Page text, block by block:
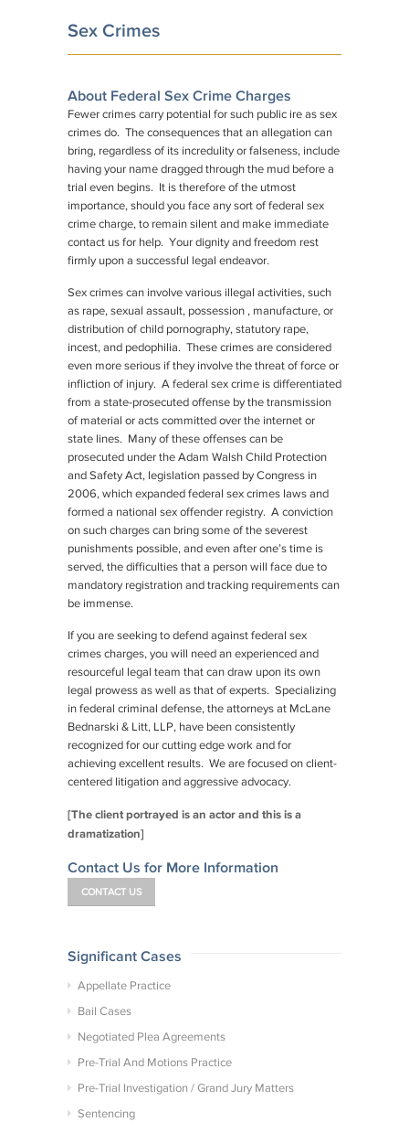
Sex Crimes
About Federal Sex Crime Charges
Fewer crimes carry potential for such public ire as sex
crimes do. The consequences that an allegation can
bring, regardless of its incredulity or falseness, include
having your name dragged through the mud before a
trial even begins. It is therefore of the utmost
importance, should you face any sort of federal sex
crime charge, to remain silent and make immediate
contact us for help. Your dignity and freedom rest
firmly upon a successful legal endeavor.
Sex crimes can involve various illegal activities, such
as rape, sexual assault, possession , manufacture, or
distribution of child pornography, statutory rape,
incest, and pedophilia. These crimes are considered
even more serious if they involve the threat of force or
infliction of injury. A federal sex crime is differentiated
from a state-prosecuted offense by the transmission
of material or acts committed over the internet or
state lines. Many of these offenses can be
prosecuted under the Adam Walsh Child Protection
and Safety Act, legislation passed by Congress in
2006, which expanded federal sex crimes laws and
formed a national sex offender registry. A conviction
on such charges can bring some of the severest
punishments possible, and even after one’s time is
served, the difficulties that a person will face due to
mandatory registration and tracking requirements can
be immense.
If you are seeking to defend against federal sex
crimes charges, you will need an experienced and
resourceful legal team that can draw upon its own
legal prowess as well as that of experts. Specializing
in federal criminal defense, the attorneys at McLane
Bednarski & Litt, LLP, have been consistently
recognized for our cutting edge work and for
achieving excellent results. We are focused on client-
centered litigation and aggressive advocacy.
[The client portrayed is an actor and this is a
dramatization]
Contact Us for More Information
CONTACT US
Significant Cases
Appellate Practice
Bail Cases
Negotiated Plea Agreements
Pre-Trial And Motions Practice
Pre-Trial Investigation / Grand Jury Matters
Sentencing